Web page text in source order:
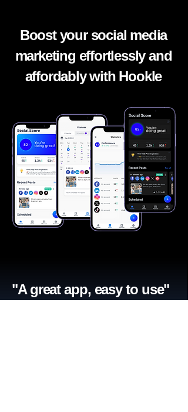
Boost your social media
marketing effortlessly and
affordably with Hookle
"A great app, easy to use"​